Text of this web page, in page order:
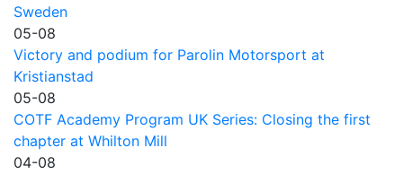
Sweden
05-08
Victory and podium for Parolin Motorsport at
Kristianstad
05-08
COTF Academy Program UK Series: Closing the first
chapter at Whilton Mill
04-08